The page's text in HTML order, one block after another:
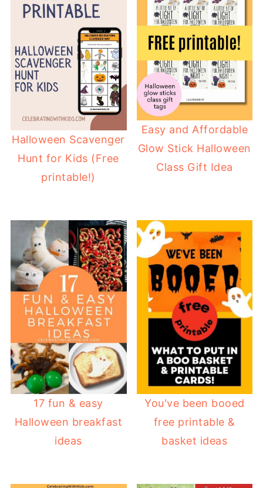
Halloween Scavenger
Hunt for Kids (Free
printable!)
Easy and Affordable
Glow Stick Halloween
Class Gift Idea
17 fun & easy
Halloween breakfast
ideas
You've been booed
free printable &
basket ideas